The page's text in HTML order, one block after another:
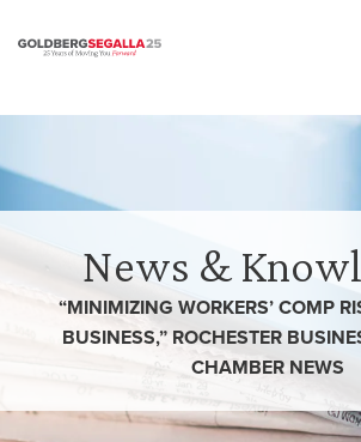
News &
“MINIMIZING WORKERS’ COMP
BUSINESS,” ROCHESTER
CHAMBER NEWS